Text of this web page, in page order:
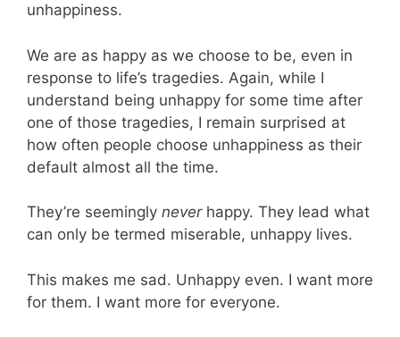
unhappiness.
We are as happy as we choose to be, even in
response to life’s tragedies. Again, while I
understand being unhappy for some time after
one of those tragedies, I remain surprised at
how often people choose unhappiness as their
default almost all the time.
They’re seemingly neverhappy. They lead what
can only be termed miserable, unhappy lives.
This makes me sad. Unhappy even. I want more
for them. I want more for everyone.